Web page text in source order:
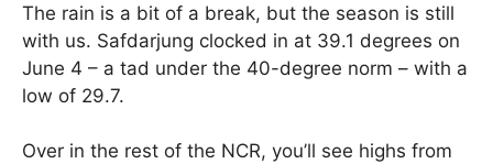
The rain is a bit of a break, but the season is still
with us. Safdarjung clocked in at 39.1 degrees on
June 4 – a tad under the 40-degree norm – with a
low of 29.7.
Over in the rest of the NCR, you’ll see highs from